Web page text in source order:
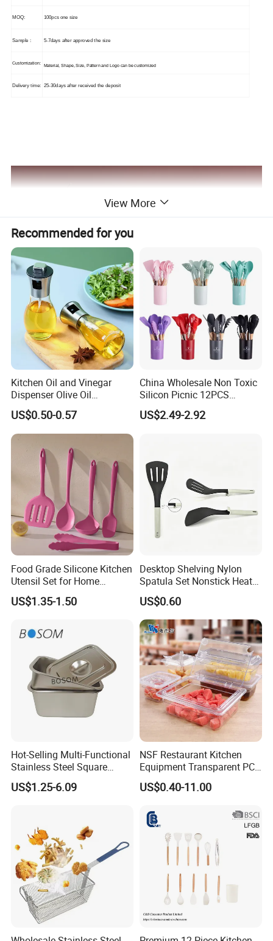
MOQ: 100pcs one size
Sample : 5-7days after approved the size
Customization:
Material, Shape, Size, Pattern and Logo can be customized
Delivery time: 25-30days after received the deposit
View More
Recommended for you
Kitchen Oil and Vinegar
Dispenser Olive Oil
Dispenser Bottle with
Measurement Cups
US$0.50-0.57
China Wholesale Non Toxic
Silicon Picnic 12PCS
Kitchen Ware Set Spatula
Turner Ladle Stainless Steel
US$2.49-2.92
Food Grade Silicone Kitchen
Utensil Set for Home
Cooking
US$1.35-1.50
Desktop Shelving Nylon
Spatula Set Nonstick Heat
Resistant Kitchen Utensils
Cooking Turner Shovel with
Countertop Stand
US$0.60
Hot-Selling Multi-Functional
Stainless Steel Square
Tray/Ss201/304 Material
US$1.25-6.09
NSF Restaurant Kitchen
Equipment Transparent PC
Polycarbonate Plastic Gn
Container Food Serving Tray
US$0.40-11.00